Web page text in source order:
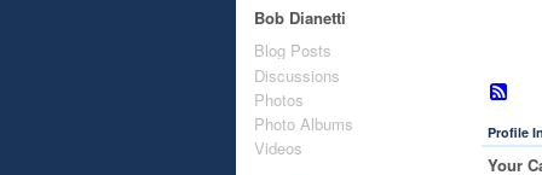
Bob Dianetti
Blog Posts
Discussions
Photos
Photo Albums
Videos
Profile
Your